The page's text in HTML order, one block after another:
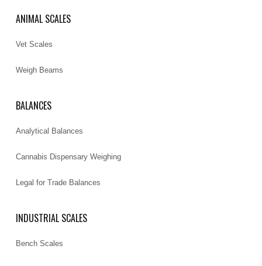
ANIMAL SCALES
Vet Scales
Weigh Beams
BALANCES
Analytical Balances
Cannabis Dispensary Weighing
Legal for Trade Balances
INDUSTRIAL SCALES
Bench Scales